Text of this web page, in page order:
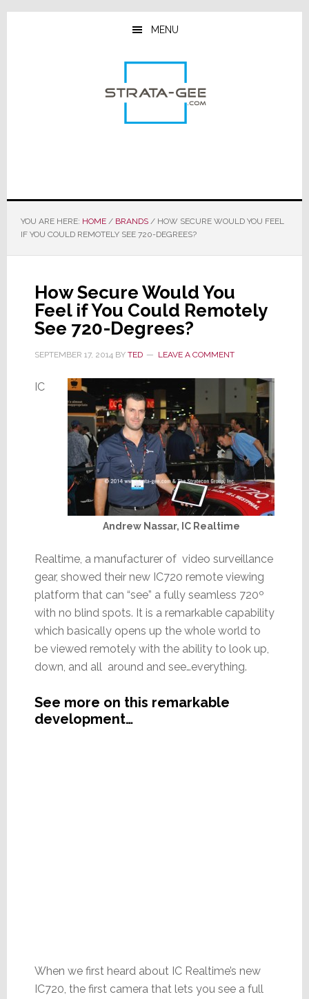
Skip
Skip
Skip
MENU
YOU ARE HERE: HOME / BRANDS /HOW SECURE WOULD YOU FEEL
IF YOU COULD REMOTELY SEE 720-DEGREES?
How Secure Would You
Feel if You Could Remotely
See 720-Degrees?
SEPTEMBER 17, 2014BY TED LEAVE A COMMENT
Andrew Nassar, IC Realtime
IC
Realtime, a manufacturer of video surveillance
gear, showed their new IC720 remote viewing
platform that can “see” a fully seamless 720º
with no blind spots. It is a remarkable capability
which basically opens up the whole world to
be viewed remotely with the ability to look up,
down, and all around and see…everything.
See more on this remarkable
development…
When we first heard about IC Realtime’s new
IC720, the first camera that lets you see a full